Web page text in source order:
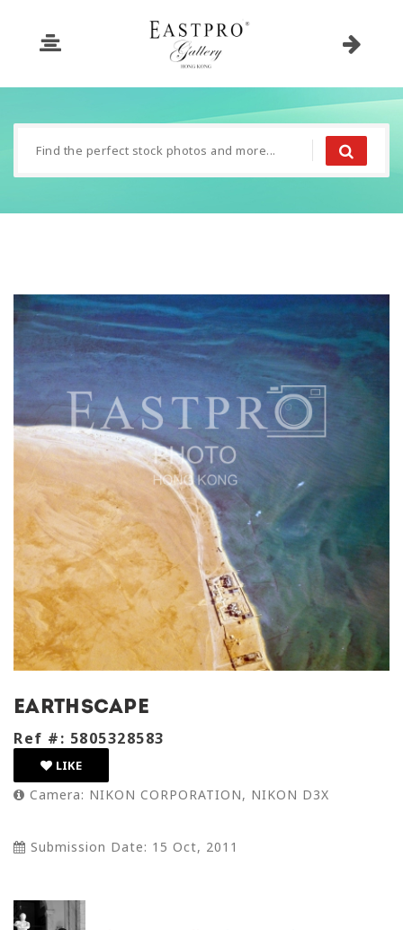
earthscape
Ref #: 5805328583
LIKE
Camera: NIKON CORPORATION, NIKON D3X
Submission Date: 15 Oct, 2011